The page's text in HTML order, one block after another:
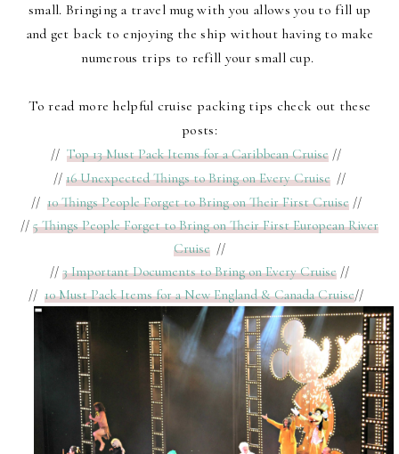
small. Bringing a travel mug with you allows you to fill up
and get back to enjoying the ship without having to make
numerous trips to refill your small cup.
To read more helpful cruise packing tips check out these
posts:
// Top 13 Must Pack Items for a Caribbean Cruise //
// 16 Unexpected Things to Bring on Every Cruise //
// 10 Things People Forget to Bring on Their First Cruise //
// 5 Things People Forget to Bring on Their First European River
Cruise //
// 3 Important Documents to Bring on Every Cruise //
// 10 Must Pack Items for a New England & Canada Cruise//